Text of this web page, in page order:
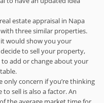
estate appraisal in Napa
three similar properties.
would show you your
to sell your property,
add or change about your
only concern if you’re thinking
sell is also a factor. An